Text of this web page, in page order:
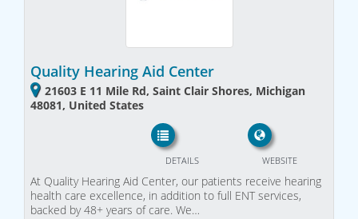
Quality Hearing Aid Center
21603 E 11 Mile Rd, Saint Clair Shores, Michigan
48081, United States
WEBSITE
DETAILS
At Quality Hearing Aid Center, our patients receive hearing
health care excellence, in addition to full ENT services,
backed by 48+ years of care. We…